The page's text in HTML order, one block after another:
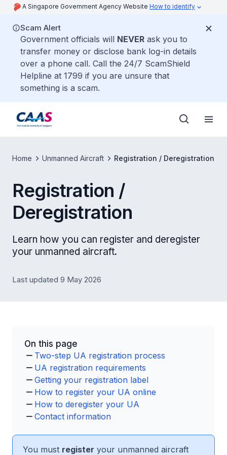
A Singapore Government Agency Website How to identify
Scam Alert
Government officials will NEVER ask you to
transfer money or disclose bank log-in details
over a phone call. Call the 24/7 ScamShield
Helpline at 1799 if you are unsure that
something is a scam.
Home Unmanned Aircraft Registration / Deregistration
Registration /
Deregistration
Learn how you can register and deregister
your unmanned aircraft.
Last updated 9 May 2026
On this page
Two-step UA registration process
UA registration requirements
Getting your registration label
How to register your UA online
How to deregister your UA
Contact information
You must register your unmanned aircraft